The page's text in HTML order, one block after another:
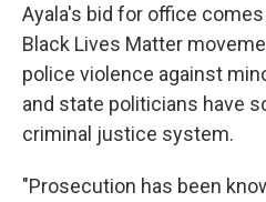
Ayala's bid for office
Black Lives Matter
police violence against
and state politicians have
criminal justice system.
"Prosecution has been